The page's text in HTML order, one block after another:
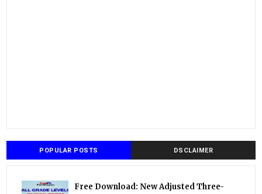
POPULAR POSTS DSCLAIMER
Free Download: New Adjusted Three-